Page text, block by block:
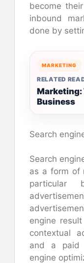
become
inbound
done by
MARKETING
RELATED
Marketing:
Business
Search
Search
as a form of
particular
engine
contextual
and a paid
engine